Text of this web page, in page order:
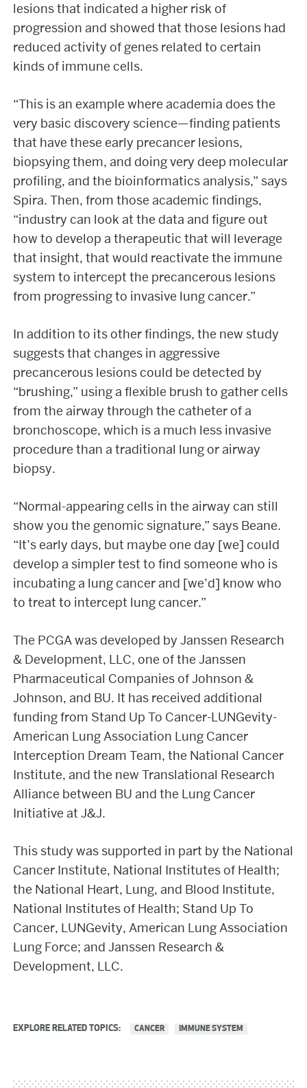
lesions that indicated a higher risk of
progression and showed that those lesions had
reduced activity of genes related to certain
kinds of immune cells.
“This is an example where academia does the
very basic discovery science—finding patients
that have these early precancer lesions,
biopsying them, and doing very deep molecular
profiling, and the bioinformatics analysis,” says
Spira. Then, from those academic findings,
“industry can look at the data and figure out
how to develop a therapeutic that will leverage
that insight, that would reactivate the immune
system to intercept the precancerous lesions
from progressing to invasive lung cancer.”
In addition to its other findings, the new study
suggests that changes in aggressive
precancerous lesions could be detected by
“brushing,” using a flexible brush to gather cells
from the airway through the catheter of a
bronchoscope, which is a much less invasive
procedure than a traditional lung or airway
biopsy.
“Normal-appearing cells in the airway can still
show you the genomic signature,” says Beane.
“It’s early days, but maybe one day [we] could
develop a simpler test to find someone who is
incubating a lung cancer and [we’d] know who
to treat to intercept lung cancer.”
The PCGA was developed by Janssen Research
& Development, LLC, one of the Janssen
Pharmaceutical Companies of Johnson &
Johnson, and BU. It has received additional
funding from Stand Up To Cancer-LUNGevity-
American Lung Association Lung Cancer
Interception Dream Team, the National Cancer
Institute, and the new Translational Research
Alliance between BU and the Lung Cancer
Initiative at J&J.
This study was supported in part by the National
Cancer Institute, National Institutes of Health;
the National Heart, Lung, and Blood Institute,
National Institutes of Health; Stand Up To
Cancer, LUNGevity, American Lung Association
Lung Force; and Janssen Research &
Development, LLC.
EXPLORE RELATED TOPICS: CANCER IMMUNE SYSTEM